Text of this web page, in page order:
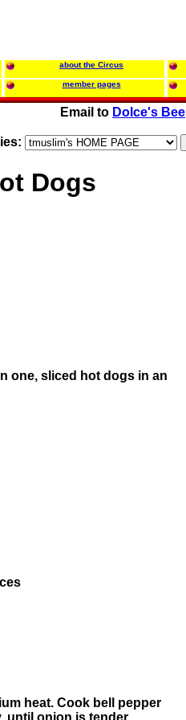
about the Circus
member pages
Email to Dolce's Bee
Dogs
one, sliced hot dogs in an
heat. Cook bell pepper
until onion is tender.